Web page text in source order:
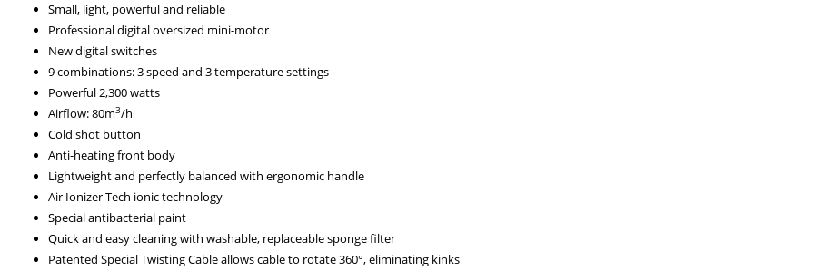
Small, light, powerful and reliable
Professional digital oversized mini-motor
New digital switches
9 combinations: 3 speed and 3 temperature settings
Powerful 2,300 watts
Airflow: 80m3/h
Cold shot button
Anti-heating front body
Lightweight and perfectly balanced with ergonomic handle
Air Ionizer Tech ionic technology
Special antibacterial paint
Quick and easy cleaning with washable, replaceable sponge filter
Patented Special Twisting Cable allows cable to rotate 360°, eliminating kinks